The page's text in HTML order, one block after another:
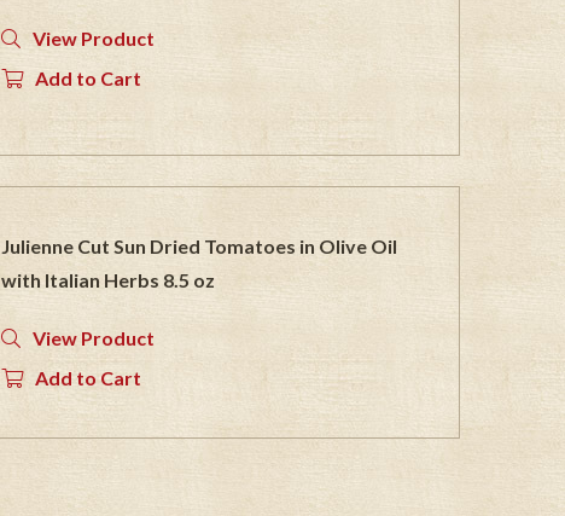
View Product
Add to Cart
Julienne Cut Sun Dried Tomatoes in Olive Oil
with Italian Herbs 8.5 oz
View Product
Add to Cart